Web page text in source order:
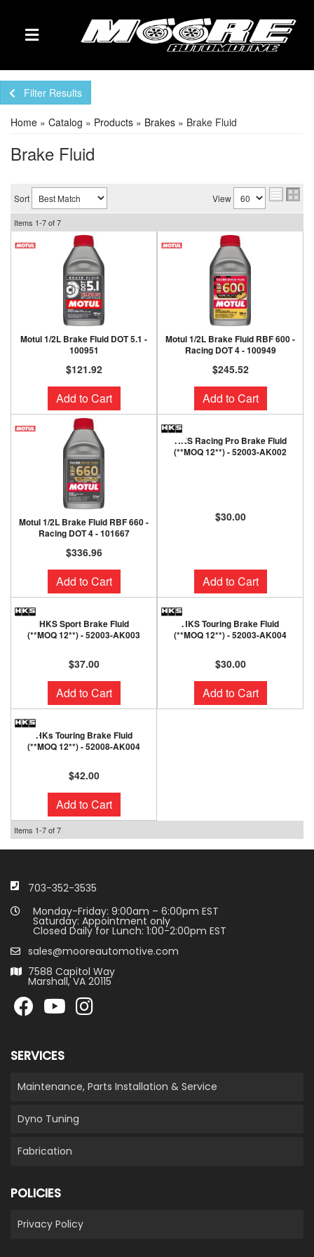
TOGGLE NAVIGATION
Filter Results
Home » Catalog » Products » Brakes » Brake Fluid
Brake Fluid
Sort View
Items 1-7of7
Motul 1/2L Brake Fluid DOT 5.1 -
100951
$121.92
Add to Cart
Motul 1/2L Brake Fluid RBF 600 -
Racing DOT 4 - 100949
$245.52
Add to Cart
Motul 1/2L Brake Fluid RBF 660 -
Racing DOT 4 - 101667
$336.96
Add to Cart
HKS Racing Pro Brake Fluid
(**MOQ 12**) - 52003-AK002
$30.00
Add to Cart
HKS Sport Brake Fluid
(**MOQ 12**) - 52003-AK003
$37.00
Add to Cart
HKS Touring Brake Fluid
(**MOQ 12**) - 52003-AK004
$30.00
Add to Cart
HKs Touring Brake Fluid
(**MOQ 12**) - 52008-AK004
$42.00
Add to Cart
Items 1-7of7
703-352-3535
Monday-Friday: 9:00am – 6:00pm EST
Saturday: Appointment only
Closed Daily for Lunch: 1:00-2:00pm EST
sales@mooreautomotive.com
7588 Capitol Way
Marshall, VA 20115
SERVICES
Maintenance, Parts Installation & Service
Dyno Tuning
Fabrication
POLICIES
Privacy Policy